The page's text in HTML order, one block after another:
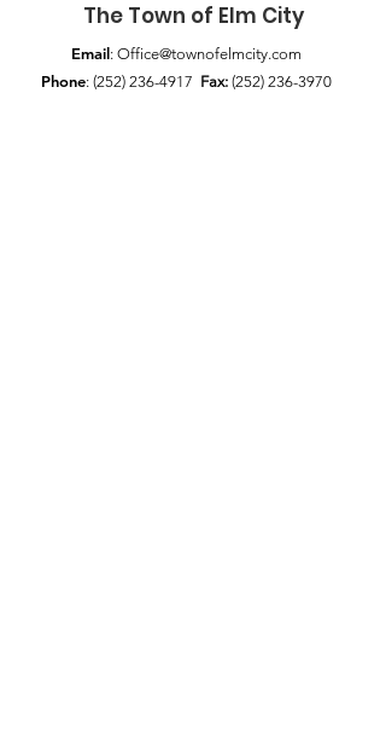
The Town of Elm City
Email: Office@townofelmcity.com
Phone: (252) 236-4917 Fax: (252) 236-3970